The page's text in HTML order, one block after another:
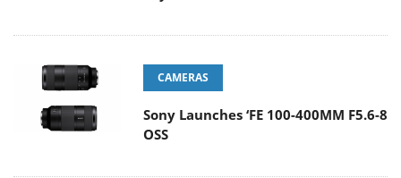
CAMERAS
Sony Launches ‘FE 100-400MM F5.6-8
OSS